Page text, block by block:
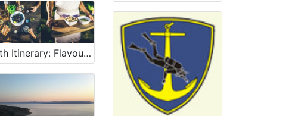
10th Itinerary: Flavours of the sea and maritime heritage